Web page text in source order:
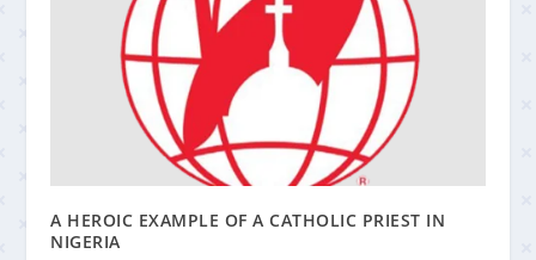
A HEROIC EXAMPLE OF A CATHOLIC PRIEST IN
NIGERIA